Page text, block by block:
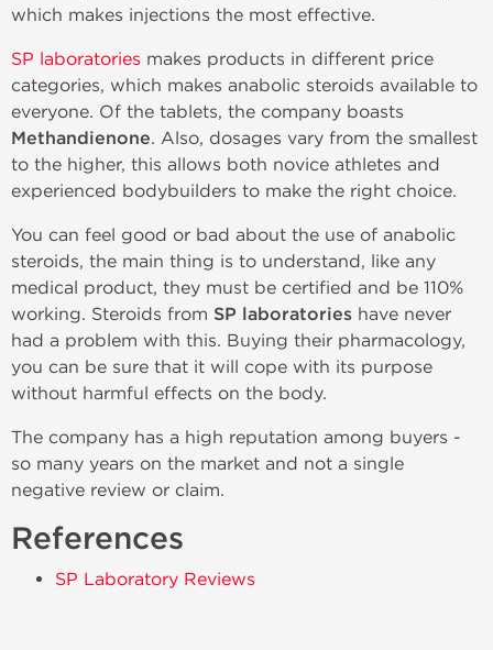
which makes injections the most effective.
SP laboratories makes products in different price
categories, which makes anabolic steroids available to
everyone. Of the tablets, the company boasts
Methandienone. Also, dosages vary from the smallest
to the higher, this allows both novice athletes and
experienced bodybuilders to make the right choice.
You can feel good or bad about the use of anabolic
steroids, the main thing is to understand, like any
medical product, they must be certified and be 110%
working. Steroids from SP laboratories have never
had a problem with this. Buying their pharmacology,
you can be sure that it will cope with its purpose
without harmful effects on the body.
The company has a high reputation among buyers -
so many years on the market and not a single
negative review or claim.
References
SP Laboratory Reviews